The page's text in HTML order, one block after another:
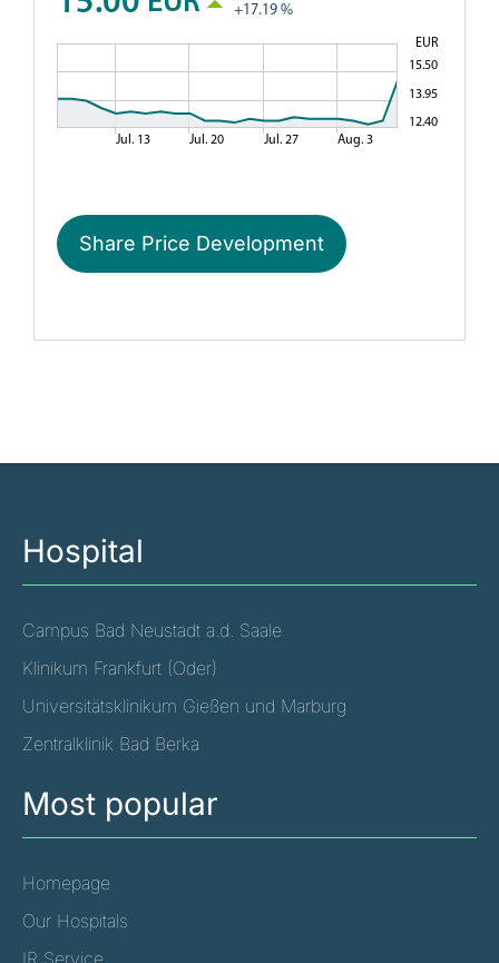
Share Price Development
Hospital
Campus Bad Neustadt a.d. Saale
Klinikum Frankfurt (Oder)
Universitätsklinikum Gießen und Marburg
Zentralklinik Bad Berka
Most popular
Homepage
Our Hospitals